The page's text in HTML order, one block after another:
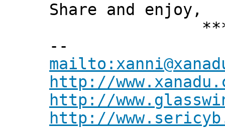
Share and enjoy,
***
--
http://
http://
http://